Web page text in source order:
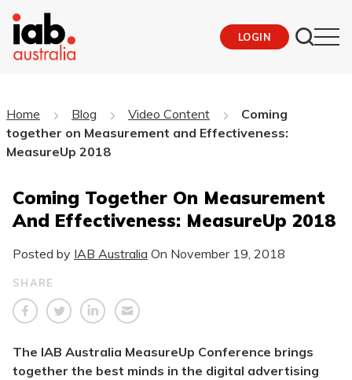
LOGIN
Home Blog Video Content
Coming
together on Measurement and Effectiveness:
MeasureUp 2018
Coming Together On Measurement
And Effectiveness: MeasureUp 2018
Posted by IAB Australia On November 19, 2018
SHARE
The IAB Australia MeasureUp Conference brings
together the best minds in the digital advertising